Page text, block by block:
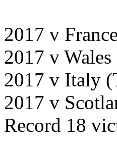
2017 v
2017 v
2017 v Italy
2017 v
Record 18